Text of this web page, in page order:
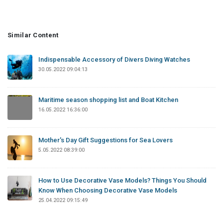
Similar Content
Indispensable Accessory of Divers Diving Watches
30.05.2022 09:04:13
Maritime season shopping list and Boat Kitchen
16.05.2022 16:36:00
Mother's Day Gift Suggestions for Sea Lovers
5.05.2022 08:39:00
How to Use Decorative Vase Models? Things You Should
Know When Choosing Decorative Vase Models
25.04.2022 09:15:49